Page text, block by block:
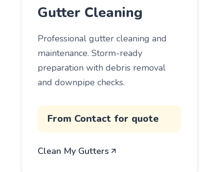
Gutter Cleaning
Professional gutter cleaning and
maintenance. Storm-ready
preparation with debris removal
and downpipe checks.
From Contact for quote
Clean My Gutters